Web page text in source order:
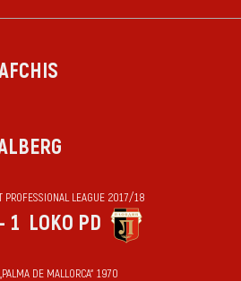
LEAGUE 2017/18
1 LOKO PD
DE MALLORCA“ 1970